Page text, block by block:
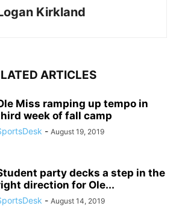
Kirkland
ARTICLES
Miss ramping up tempo in
week of fall camp
- August 19, 2019
party decks a step in the
direction for Ole...
- August 14, 2019